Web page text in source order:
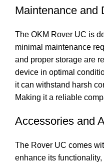
Maintenance and
The OKM Rover UC is
minimal maintenance
and proper storage are
device in optimal
it can withstand harsh
Making it a reliable
Accessories and
The Rover UC comes
enhance its